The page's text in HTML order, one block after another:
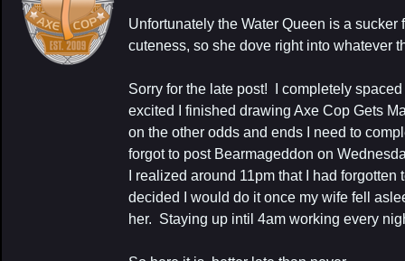
Unfortunately the Water Queen is a sucker
cuteness, so she dove right into whatever
Sorry for the late post! I completely
excited I finished drawing Axe Cop Gets
on the other odds and ends I need to
forgot to post Bearmageddon on
I realized around 11pm that I had
decided I would do it once my wife fell
her. Staying up intil 4am working every